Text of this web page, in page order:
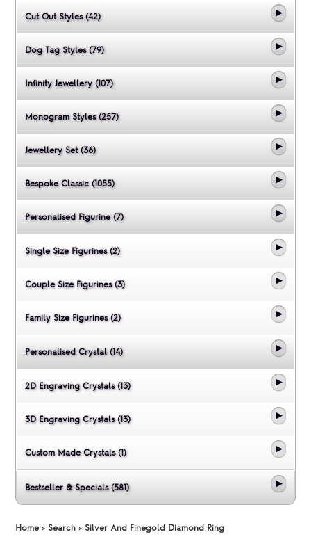
Cut Out Styles (42)
Dog Tag Styles (79)
Infinity Jewellery (107)
Monogram Styles (257)
Jewellery Set (36)
Bespoke Classic (1055)
Personalised Figurine (7)
Single Size Figurines (2)
Couple Size Figurines (3)
Family Size Figurines (2)
Personalised Crystal (14)
2D Engraving Crystals (13)
3D Engraving Crystals (13)
Custom Made Crystals (1)
Bestseller & Specials (581)
Home »Search »Silver And Finegold Diamond Ring